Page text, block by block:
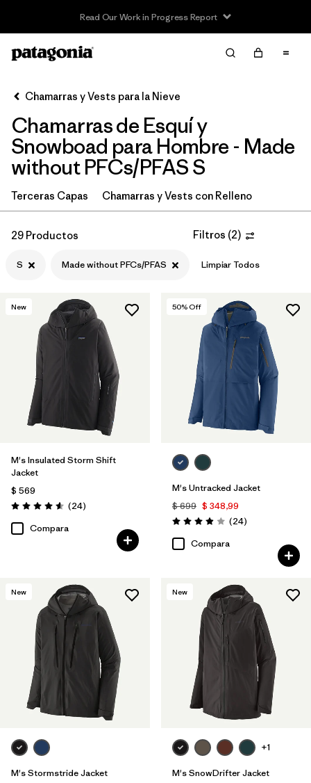
Read Our Work in Progress Report
Filter & Sort Limpiar Todos
Ordenar Por
Filtrar por
Category
Filtrar por
Price
Filtrar por
Fit
Filtrar por
Features & Processes
Filtrar por
Materials & Fabric
Chamarras y Vests para la Nieve
Chamarras de Esquí y
Snowboad para Hombre - Made
without PFCs/PFAS S
Terceras Capas Chamarras y Vests con Relleno
29 Productos Filtros (2)
S Made without PFCs/PFAS Limpiar Todos
New
M's Insulated Storm Shift
Jacket
$ 569
Valoración: 4.6 / 5
(24Comentarios
)
Compara
50% Off
M's Untracked Jacket
$ 699 $ 348,99
Valoración: 3.9 / 5
(24Comentarios
)
Compara
New
M's Stormstride Jacket
New
+1
M's SnowDrifter Jacket